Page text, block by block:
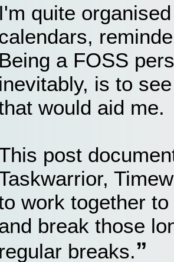
I'm quite
Being a FOSS
inevitably, is to
would aid me.
post
work together
break those
regular breaks.